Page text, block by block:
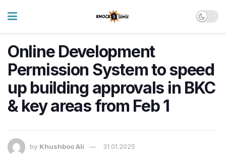
Online Development
Permission System to speed
up building approvals in BKC
& key areas from Feb 1
by Khushboo Ali 31.01.2025